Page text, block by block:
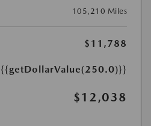
105,210 Miles
$11,788
{{getDollarValue(250.0)}}
$12,038